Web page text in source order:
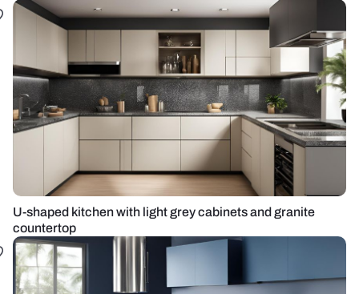
U-shaped kitchen with light grey cabinets and granite
countertop